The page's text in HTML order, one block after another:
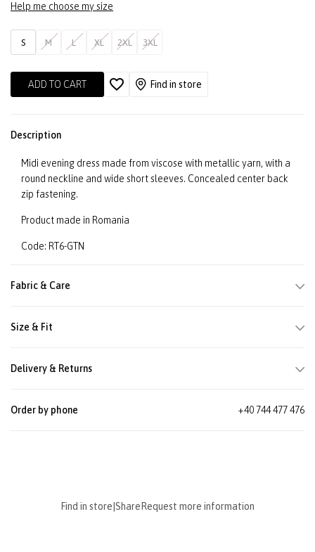
Help me choose my size
S M L XL 2XL 3XL
ADD TO CART Find in store
Description
Midi evening dress made from viscose with metallic yarn, with a
round neckline and wide short sleeves. Concealed center back
zip fastening.
Product made in Romania
Code: RT6-GTN
Fabric & Care
Size & Fit
Delivery & Returns
Order by phone +40 744 477 476
Find in store Share Request more information